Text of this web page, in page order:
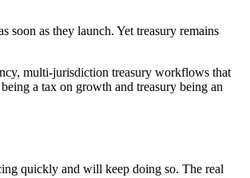
soon as they launch. Yet treasury remains
multi-jurisdiction treasury workflows that
a tax on growth and treasury being an
quickly and will keep doing so. The real